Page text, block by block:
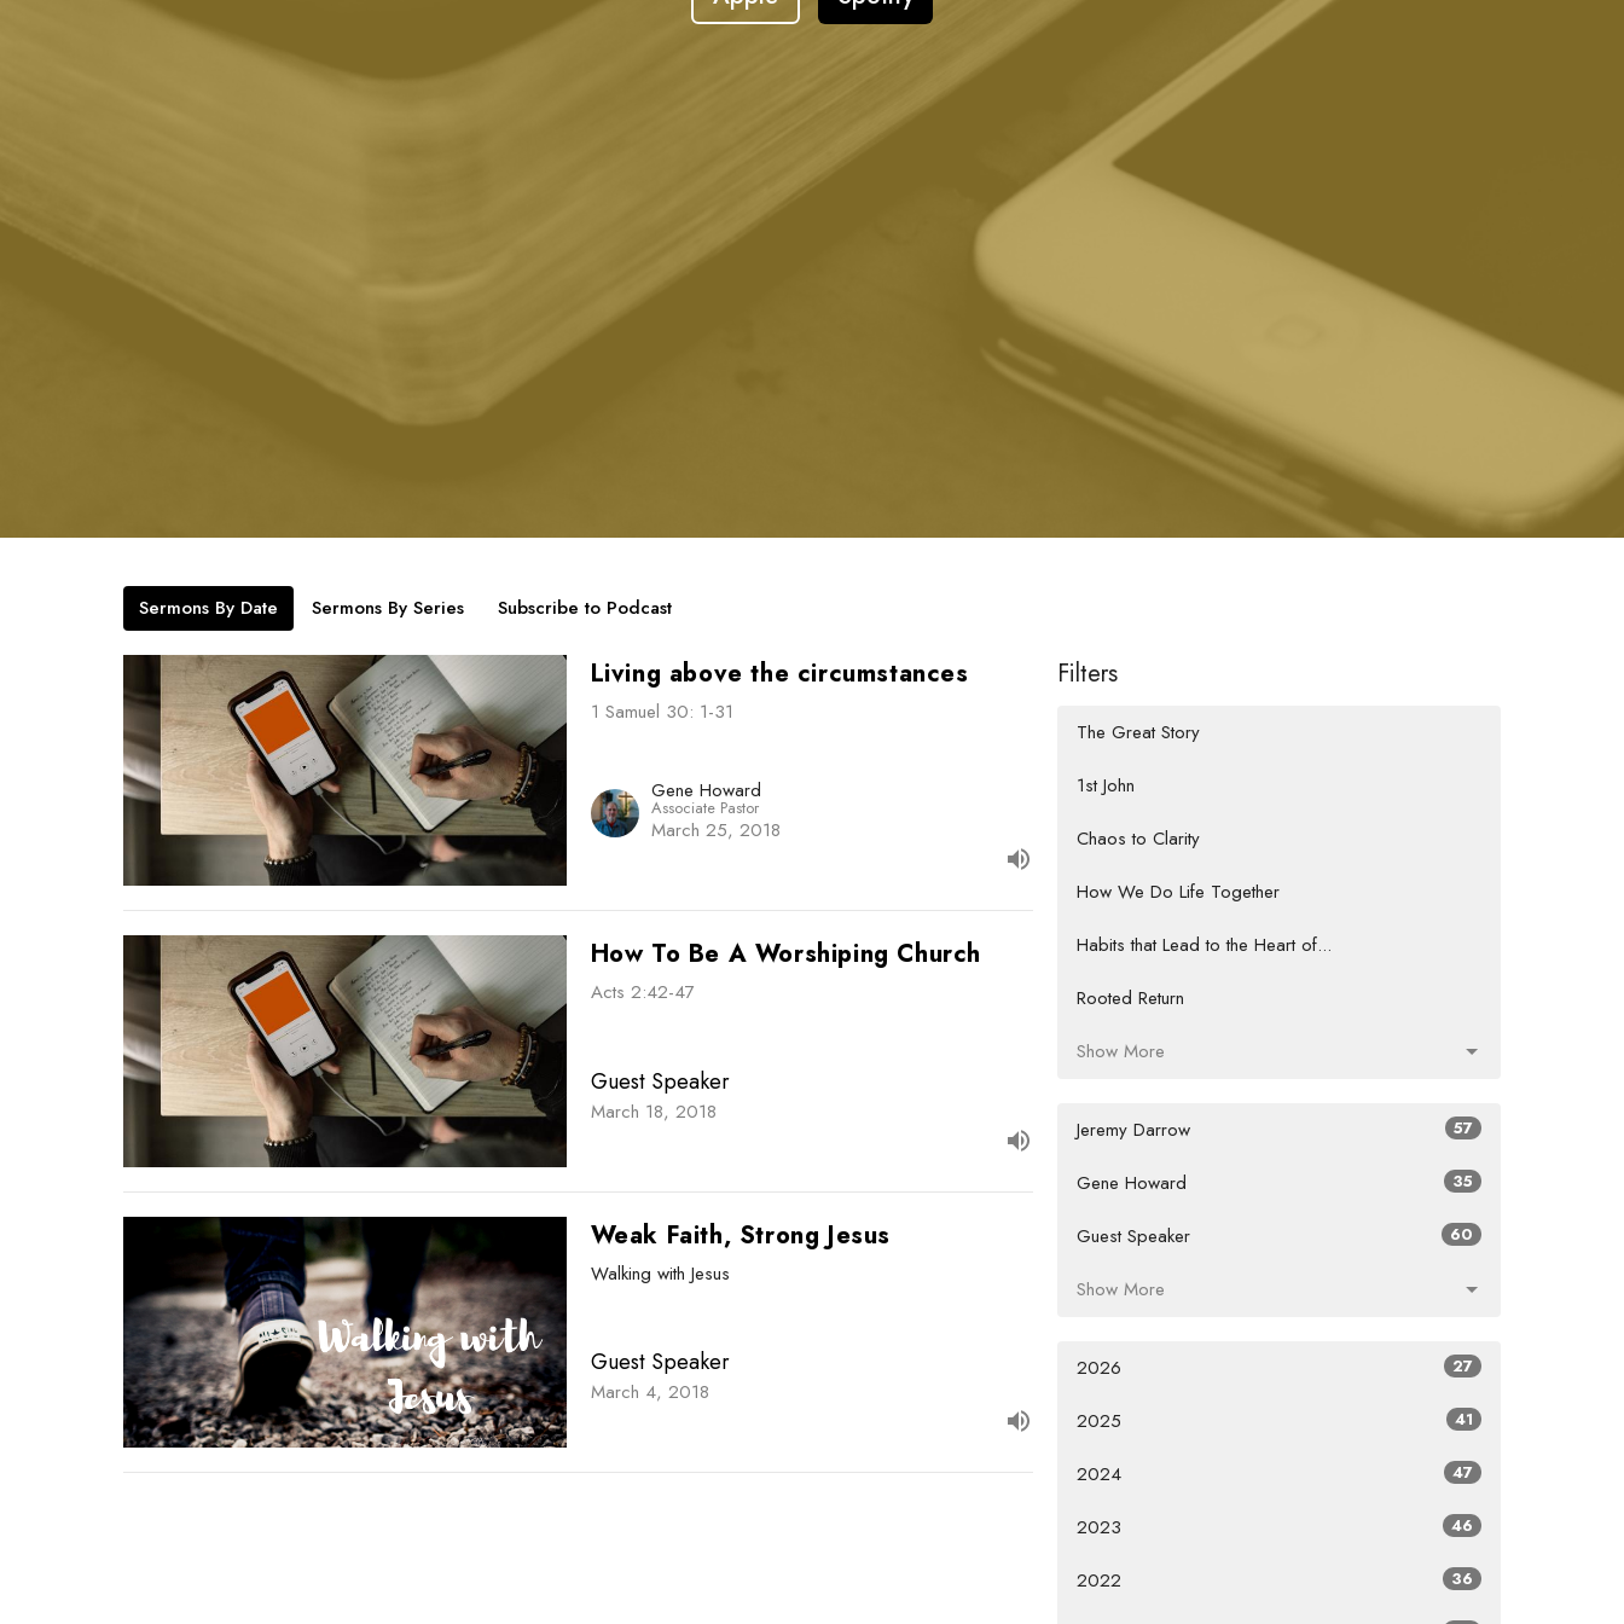
Sermons By Date Sermons By Series Subscribe to Podcast
Living above the circumstances
1 Samuel 30: 1-31
Gene Howard
Associate Pastor
March 25, 2018
How To Be A Worshiping Church
Acts 2:42-47
Guest Speaker
March 18, 2018
Weak Faith, Strong Jesus
Walking with Jesus
Guest Speaker
March 4, 2018
Filters
The Great Story
1st John
Chaos to Clarity
How We Do Life Together
Habits that Lead to the Heart of...
Rooted Return
Show More
Jeremy Darrow 57
Gene Howard 35
Guest Speaker 60
Show More
2026 27
2025 41
2024 47
2023 46
2022 36